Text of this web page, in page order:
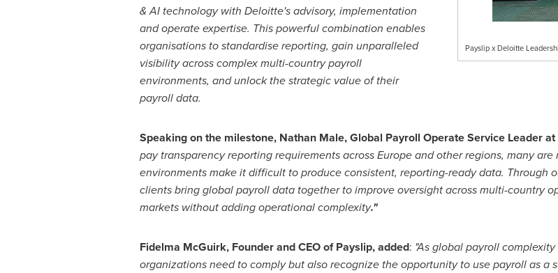
Payslip x Deloitte
& AI technology with Deloitte's advisory, implementation
and operate expertise. This powerful combination enables
organisations to standardise reporting, gain unparalleled
visibility across complex multi-country payroll
environments, and unlock the strategic value of their
payroll data.
Speaking on the milestone, Nathan Male, Global Payroll Operate Service Leader
pay transparency reporting requirements across Europe and other regions, many
environments make it difficult to produce consistent, reporting-ready data. Through
clients bring global payroll data together to improve oversight across multi-country
markets without adding operational complexity."
Fidelma McGuirk, Founder and CEO of Payslip,added: "As global payroll
organizations need to comply but also recognize the opportunity to use payroll as a